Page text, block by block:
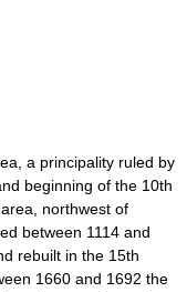
a principality ruled by
beginning of the 10th
northwest of
between 1114 and
rebuilt in the 15th
1660 and 1692 the